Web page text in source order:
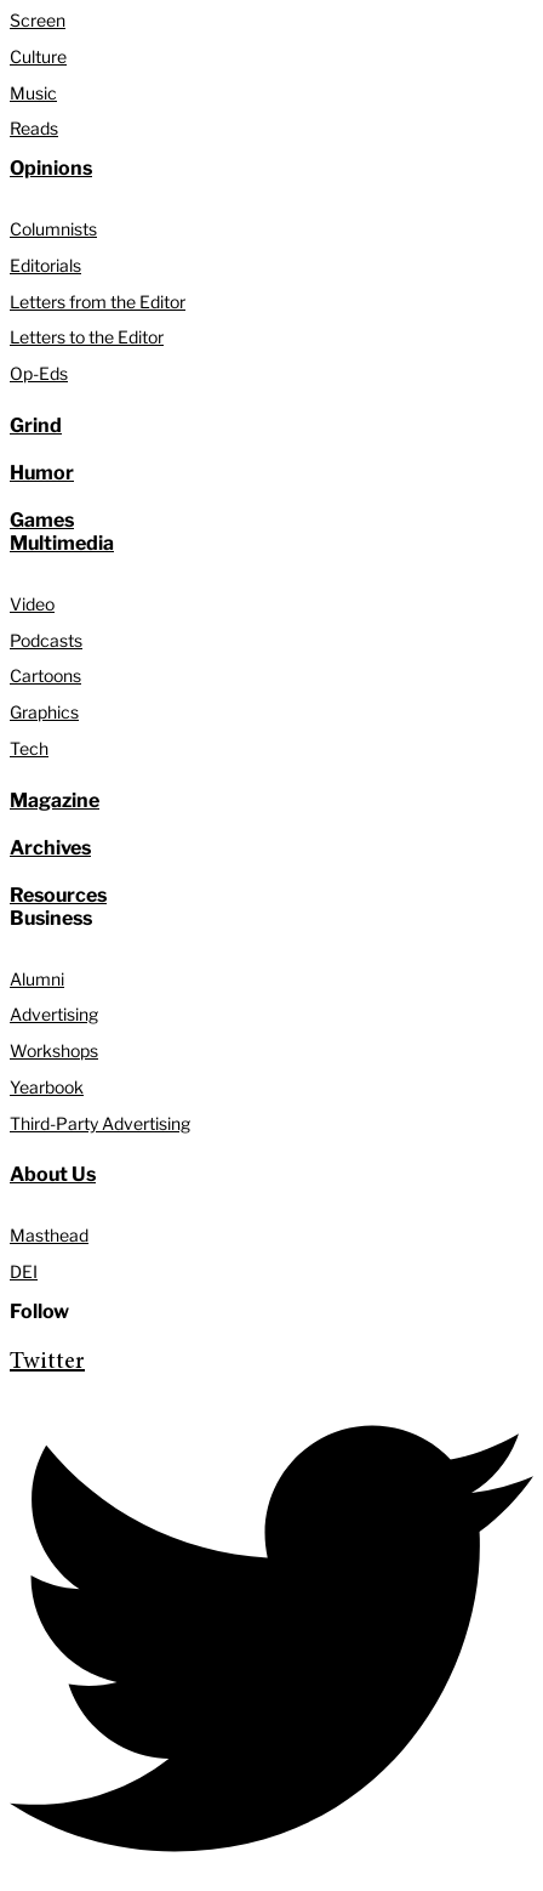
Screen
Culture
Music
Reads
Opinions
Columnists
Editorials
Letters from the Editor
Letters to the Editor
Op-Eds
Grind
Humor
Games
Multimedia
Video
Podcasts
Cartoons
Graphics
Tech
Magazine
Archives
Resources
Business
Alumni
Advertising
Workshops
Yearbook
Third-Party Advertising
About Us
Masthead
DEI
Follow
Twitter